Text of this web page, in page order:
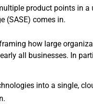
product points in
(SASE) comes in.
how large
all businesses. In
into a single,